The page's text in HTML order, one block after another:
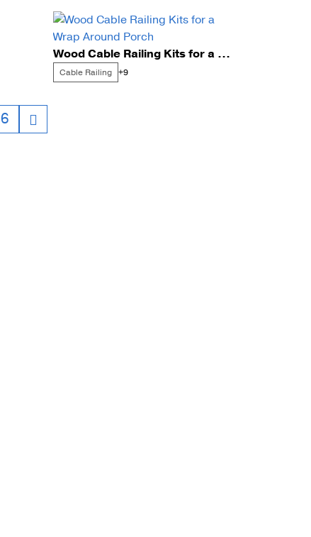
Wood Cable Railing Kits for a Wrap Around Porch
Cable Railing +9
6